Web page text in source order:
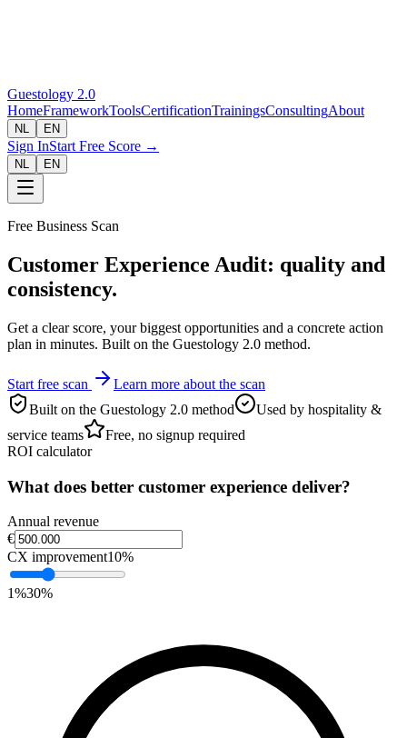
Guestology 2.0
HomeFrameworkToolsCertificationTrainingsConsultingAbout
NL EN
Sign InStart Free Score →
NL EN
Free Business Scan
Customer Experience Audit: quality and
consistency.
Get a clear score, your biggest opportunities and a concrete action
plan in minutes. Built on the Guestology 2.0 method.
Start free scan
Learn more about the scan
Built on the Guestology 2.0 method
Used by hospitality &
service teams
Free, no signup required
ROI calculator
What does better customer experience deliver?
Annual revenue
€
CX improvement10%
1%30%